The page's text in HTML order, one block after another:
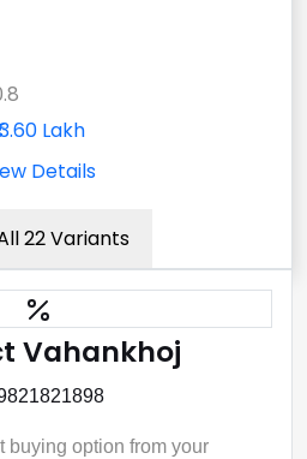
Lakh
Details
22 Variants
Vahankhoj
buying option from your